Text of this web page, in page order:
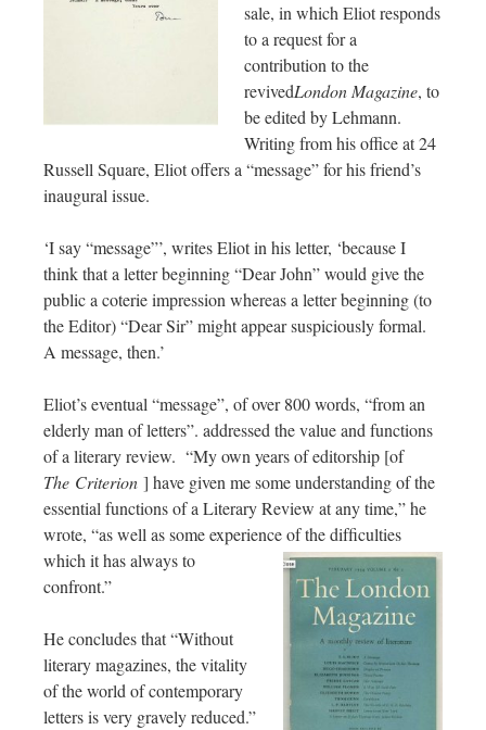
sale, in which Eliot responds
to a request for a
contribution to the
revivedLondon Magazine, to
be edited by Lehmann.
Writing from his office at 24
Russell Square, Eliot offers a “message” for his friend’s
inaugural issue.
‘I say “message”’, writes Eliot in his letter, ‘because I
think that a letter beginning “Dear John” would give the
public a coterie impression whereas a letter beginning (to
the Editor) “Dear Sir” might appear suspiciously formal.
A message, then.’
Eliot’s eventual “message”, of over 800 words, “from an
elderly man of letters”. addressed the value and functions
of a literary review. “My own years of editorship [of
The Criterion ] have given me some understanding of the
essential functions of a Literary Review at any time,” he
wrote, “as well as some experience of the difficulties
which it has always to
confront.”
He concludes that “Without
literary magazines, the vitality
of the world of contemporary
letters is very gravely reduced.”